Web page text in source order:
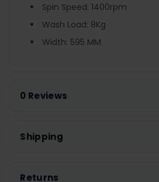
Spin Speed: 1400rpm
Wash Load: 8Kg
Width: 595 MM
0 Reviews
Shipping
Returns